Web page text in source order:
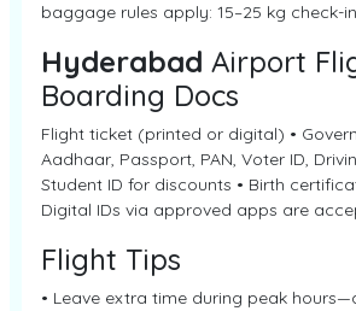
baggage rules apply: 15–25 kg check-
Hyderabad Airport
Boarding Docs
Flight ticket (printed or digital) •
Aadhaar, Passport, PAN, Voter ID,
Student ID for discounts • Birth
Digital IDs via approved apps are
Flight Tips
• Leave extra time during peak